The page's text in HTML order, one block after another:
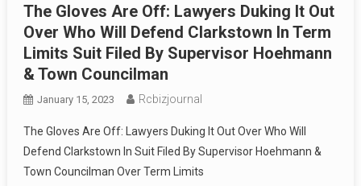
The Gloves Are Off: Lawyers Duking It Out
Over Who Will Defend Clarkstown In Term
Limits Suit Filed By Supervisor Hoehmann
& Town Councilman
January 15, 2023 Rcbizjournal
The Gloves Are Off: Lawyers Duking It Out Over Who Will
Defend Clarkstown In Suit Filed By Supervisor Hoehmann &
Town Councilman Over Term Limits